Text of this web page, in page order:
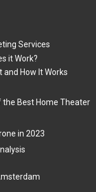
Services
it Work?
and How It Works
the Best Home Theater
in 2023